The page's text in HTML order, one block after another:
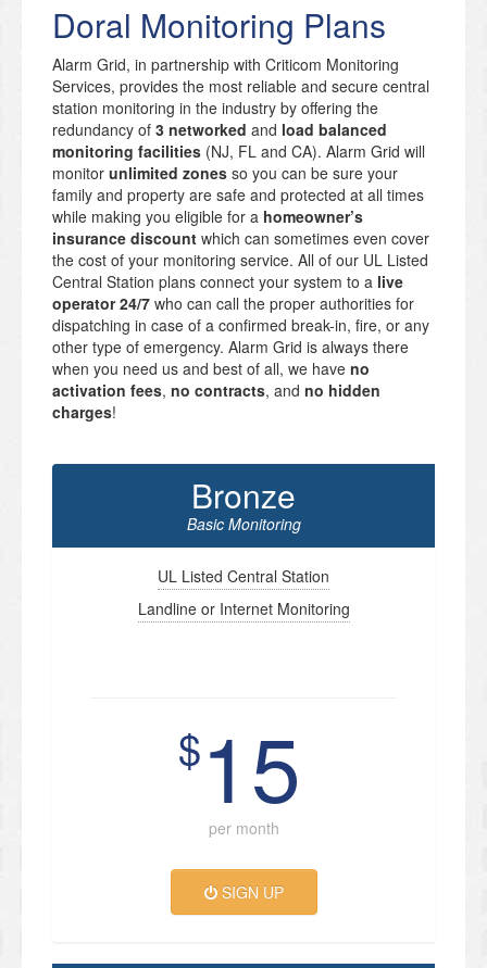
Doral Monitoring Plans
Alarm Grid, in partnership with Criticom Monitoring
Services, provides the most reliable and secure central
station monitoring in the industry by offering the
redundancy of 3 networked and load balanced
monitoring facilities (NJ, FL and CA). Alarm Grid will
monitor unlimited zones so you can be sure your
family and property are safe and protected at all times
while making you eligible for a homeowner’s
insurance discount which can sometimes even cover
the cost of your monitoring service. All of our UL Listed
Central Station plans connect your system to a live
operator 24/7 who can call the proper authorities for
dispatching in case of a confirmed break-in, fire, or any
other type of emergency. Alarm Grid is always there
when you need us and best of all, we have no
activation fees, no contracts, and no hidden
charges!
Bronze
Basic Monitoring
UL Listed Central Station
Landline or Internet Monitoring
$15
per month
SIGN UP